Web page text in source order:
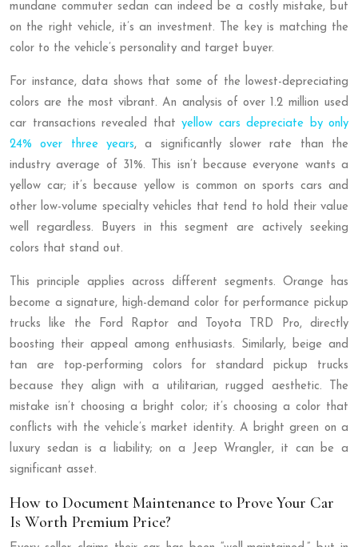
mundane commuter sedan can indeed be a costly mistake, but
on the right vehicle, it’s an investment. The key is matching the
color to the vehicle’s personality and target buyer.
For instance, data shows that some of the lowest-depreciating
colors are the most vibrant. An analysis of over 1.2 million used
car transactions revealed that yellow cars depreciate by only
24% over three years, a significantly slower rate than the
industry average of 31%. This isn’t because everyone wants a
yellow car; it’s because yellow is common on sports cars and
other low-volume specialty vehicles that tend to hold their value
well regardless. Buyers in this segment are actively seeking
colors that stand out.
This principle applies across different segments. Orange has
become a signature, high-demand color for performance pickup
trucks like the Ford Raptor and Toyota TRD Pro, directly
boosting their appeal among enthusiasts. Similarly, beige and
tan are top-performing colors for standard pickup trucks
because they align with a utilitarian, rugged aesthetic. The
mistake isn’t choosing a bright color; it’s choosing a color that
conflicts with the vehicle’s market identity. A bright green on a
luxury sedan is a liability; on a Jeep Wrangler, it can be a
significant asset.
How to Document Maintenance to Prove Your Car
Is Worth Premium Price?